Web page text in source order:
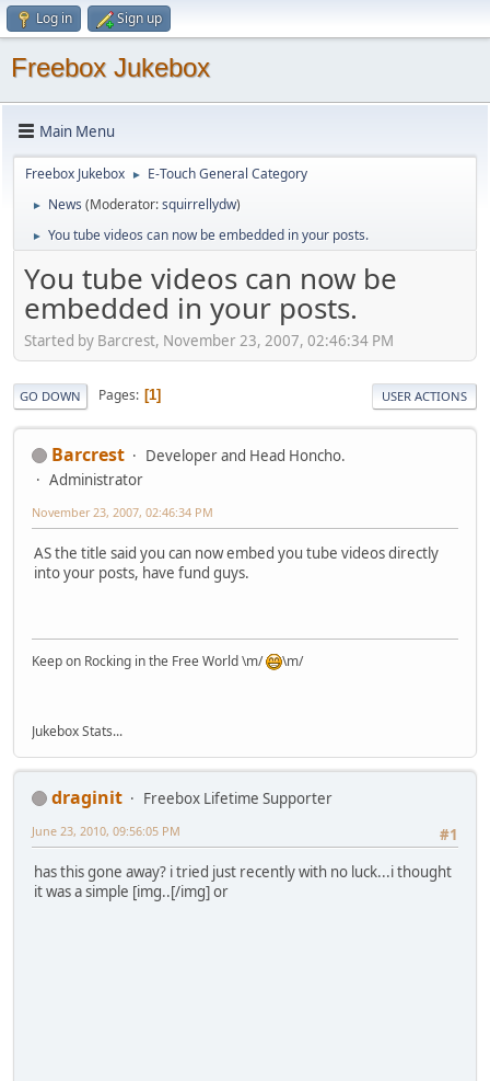
Log in Sign up
Freebox Jukebox
Main Menu
Freebox Jukebox ► E-Touch General Category
► News (Moderator:squirrellydw)
► You tube videos can now be embedded in your posts.
You tube videos can now be
embedded in your posts.
Started by Barcrest, November 23, 2007, 02:46:34 PM
GO DOWN Pages 1 USER ACTIONS
Barcrest
Developer and Head Honcho.
Administrator
November 23, 2007, 02:46:34 PM
AS the title said you can now embed you tube videos directly
into your posts, have fund guys.
Keep on Rocking in the Free World \m/ \m/
Jukebox Stats...
draginit
Freebox Lifetime Supporter
#1
June 23, 2010, 09:56:05 PM
has this gone away? i tried just recently with no luck...i thought
it was a simple [img..[/img] or